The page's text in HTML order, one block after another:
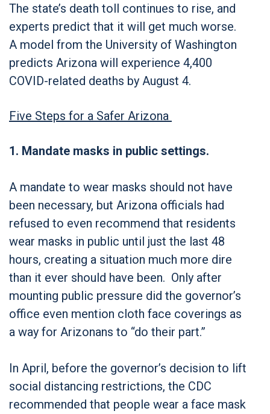
The state’s death toll continues to rise, and
experts predict that it will get much worse.
A model from the University of Washington
predicts Arizona will experience 4,400
COVID-related deaths by August 4.
Five Steps for a Safer Arizona
1. Mandate masks in public settings.
A mandate to wear masks should not have
been necessary, but Arizona officials had
refused to even recommend that residents
wear masks in public until just the last 48
hours, creating a situation much more dire
than it ever should have been. Only after
mounting public pressure did the governor’s
office even mention cloth face coverings as
a way for Arizonans to “do their part.”
In April, before the governor’s decision to lift
social distancing restrictions, the CDC
recommended that people wear a face mask